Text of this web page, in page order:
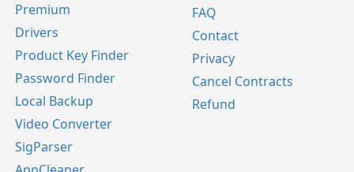
Premium
Drivers
Product Key Finder
Password Finder
Local Backup
Video Converter
SigParser
FAQ
Contact
Privacy
Cancel Contracts
Refund